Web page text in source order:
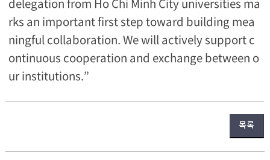
rks an important first step toward building mea
ningful collaboration. We will actively support c
ontinuous cooperation and exchange between o
ur institutions.”
목록